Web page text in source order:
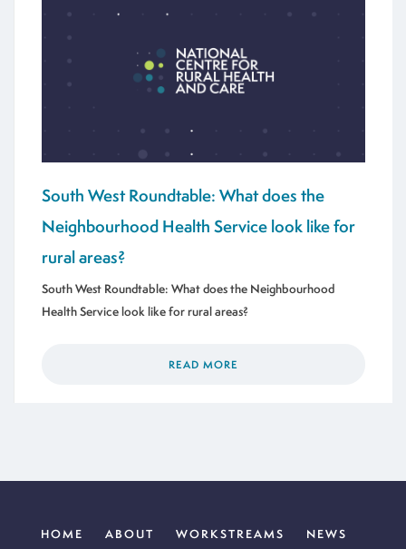
South West Roundtable: What does the
Neighbourhood Health Service look like for
rural areas?
South West Roundtable: What does the Neighbourhood
Health Service look like for rural areas?
READ MORE
HOME ABOUT WORKSTREAMS
NEWS